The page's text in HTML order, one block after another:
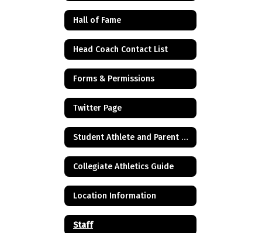
Hall of Fame
Head Coach Contact List
Forms & Permissions
Twitter Page
Student Athlete and Parent Resources
Collegiate Athletics Guide
Location Information
Staff